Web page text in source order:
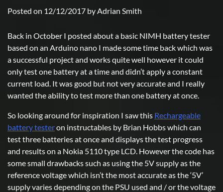
Posted on 12/12/2017 byAdrian Smith
Back in October I posted about a basic NIMH battery tester
based on an Arduino nano I made some time back which was
a successful project and works quite well however it could
only test one battery at a time and didn’t apply a constant
current load. It was good but not very accurate and I really
wanted the ability to test more than one battery at once.
So looking around for inspiration I saw this Rechargeable
battery testeron instructables by Brian Hobbs which can
test three batteries at once and displays the test progress
and results on a Nokia 5110 type LCD. However the code has
some small drawbacks such as using the 5V supply as the
reference voltage which isn’t the most accurate as the ‘5V’
supply varies depending on the PSU used and / or the voltage